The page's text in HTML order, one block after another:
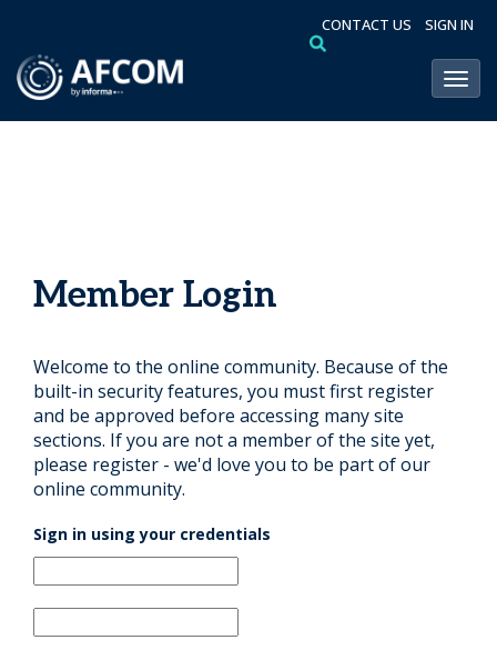
CONTACT US SIGN IN
Member Login
Welcome to the online community. Because of the
built-in security features, you must first register
and be approved before accessing many site
sections. If you are not a member of the site yet,
please register - we'd love you to be part of our
online community.
Sign in using your credentials